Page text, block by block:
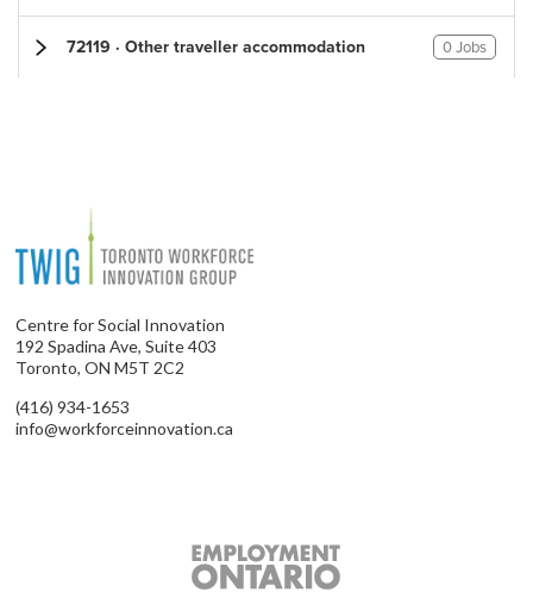
72119 · Other traveller accommodation 0 Jobs
Centre for Social Innovation
192 Spadina Ave, Suite 403
Toronto, ON M5T 2C2
(416) 934-1653
info@workforceinnovation.ca